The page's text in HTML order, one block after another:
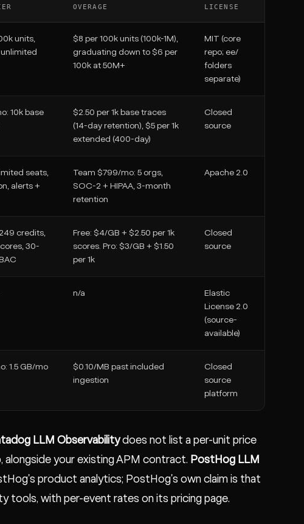
OVERAGE LICENSE
units,
$8 per 100k units (100k-1M),
graduating down to $6 per
100k at 50M+
MIT (core
repo; ee/
folders
separate)
10k base
$2.50 per 1k base traces
(14-day retention), $5 per 1k
extended (400-day)
Closed
source
seats,
alerts +
Team $799/mo: 5 orgs,
SOC-2 + HIPAA, 3-month
retention
Apache 2.0
credits,
30-
Free: $4/GB + $2.50 per 1k
scores. Pro: $3/GB + $1.50
per 1k
Closed
source
n/a
Elastic
License 2.0
(source-
available)
1.5 GB/mo
$0.10/MB past included
ingestion
Closed
source
platform
LLM Observabilitydoes not list a per-unit price
alongside your existing APM contract. PostHog LLM
product analytics; PostHog's own claim is that
tools, with per-event rates on its pricing page.